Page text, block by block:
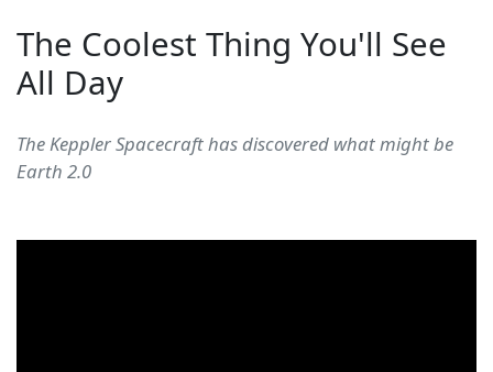
The Coolest Thing You'll See
All Day
The Keppler Spacecraft has discovered what might be
Earth 2.0